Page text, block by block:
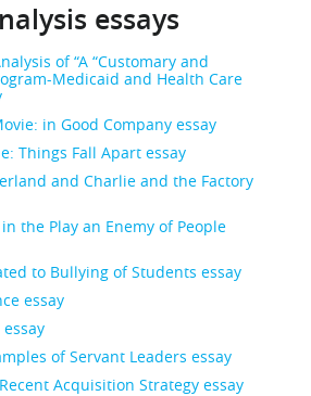
essays
of “A “Customary and
Medicaid and Health Care
in Good Company essay
Things Fall Apart essay
and Charlie and the Factory
the Play an Enemy of People
to Bullying of Students essay
essay
of Servant Leaders essay
Acquisition Strategy essay